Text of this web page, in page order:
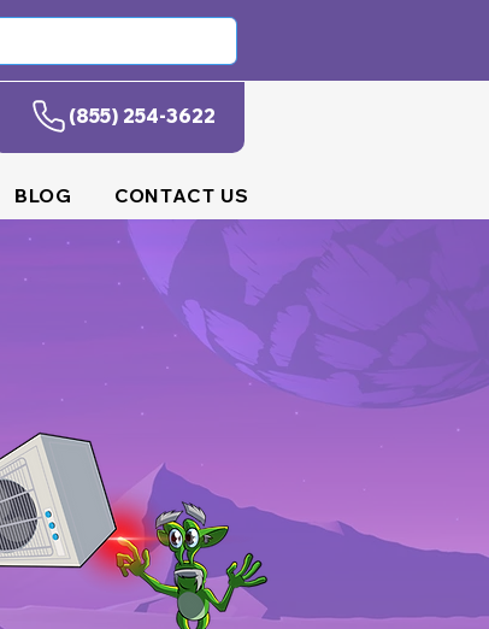
(855) 254-3622
BLOG CONTACT US